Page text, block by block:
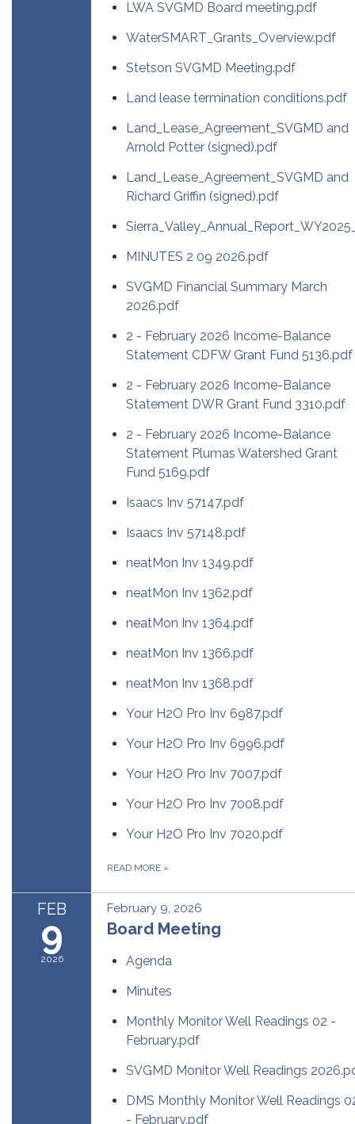
LWA SVGMD Board meeting.pdf
WaterSMART_Grants_Overview.pdf
Stetson SVGMD Meeting.pdf
Land lease termination conditions.pdf
Land_Lease_Agreement_SVGMD and
Arnold Potter (signed).pdf
Land_Lease_Agreement_SVGMD and
Richard Griffin (signed).pdf
MINUTES 2 09 2026.pdf
SVGMD Financial Summary March
2026.pdf
2 - February 2026 Income-Balance
Statement CDFW Grant Fund 5136.pdf
2 - February 2026 Income-Balance
Statement DWR Grant Fund 3310.pdf
2 - February 2026 Income-Balance
Statement Plumas Watershed Grant
Fund 5169.pdf
Isaacs Inv 57147.pdf
Isaacs Inv 57148.pdf
neatMon Inv 1349.pdf
neatMon Inv 1362.pdf
neatMon Inv 1364.pdf
neatMon Inv 1366.pdf
neatMon Inv 1368.pdf
Your H2O Pro Inv 6987.pdf
Your H2O Pro Inv 6996.pdf
Your H2O Pro Inv 7007.pdf
Your H2O Pro Inv 7008.pdf
Your H2O Pro Inv 7020.pdf
READ MORE »
FEB
9
2026
February 9, 2026
Board Meeting
Agenda
Minutes
Monthly Monitor Well Readings 02 -
February.pdf
SVGMD Monitor Well Readings
DMS Monthly Monitor Well Readings
- February.pdf